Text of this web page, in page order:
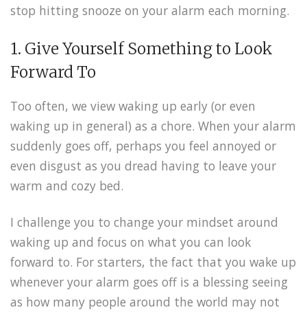
stop hitting snooze on your alarm each morning.
1. Give Yourself Something to Look
Forward To
Too often, we view waking up early (or even
waking up in general) as a chore. When your alarm
suddenly goes off, perhaps you feel annoyed or
even disgust as you dread having to leave your
warm and cozy bed.
I challenge you to change your mindset around
waking up and focus on what you can look
forward to. For starters, the fact that you wake up
whenever your alarm goes off is a blessing seeing
as how many people around the world may not